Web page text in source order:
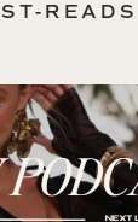
READS